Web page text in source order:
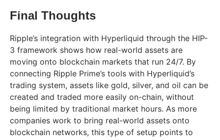
Final Thoughts
Ripple’s integration with Hyperliquid through the HIP-
3 framework shows how real-world assets are
moving onto blockchain markets that run 24/7. By
connecting Ripple Prime’s tools with Hyperliquid’s
trading system, assets like gold, silver, and oil can be
created and traded more easily on-chain, without
being limited by traditional market hours. As more
companies work to bring real-world assets onto
blockchain networks, this type of setup points to